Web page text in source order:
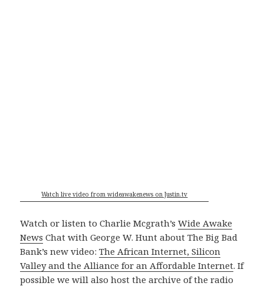
Watch live video from wideawakenews on Justin.tv
Watch or listen to Charlie Mcgrath’sWide Awake
News Chat with George W. Hunt about The Big Bad
Bank’s new video:The African Internet, Silicon
Valley and the Alliance for an Affordable Internet. If
possible we will also host the archive of the radio